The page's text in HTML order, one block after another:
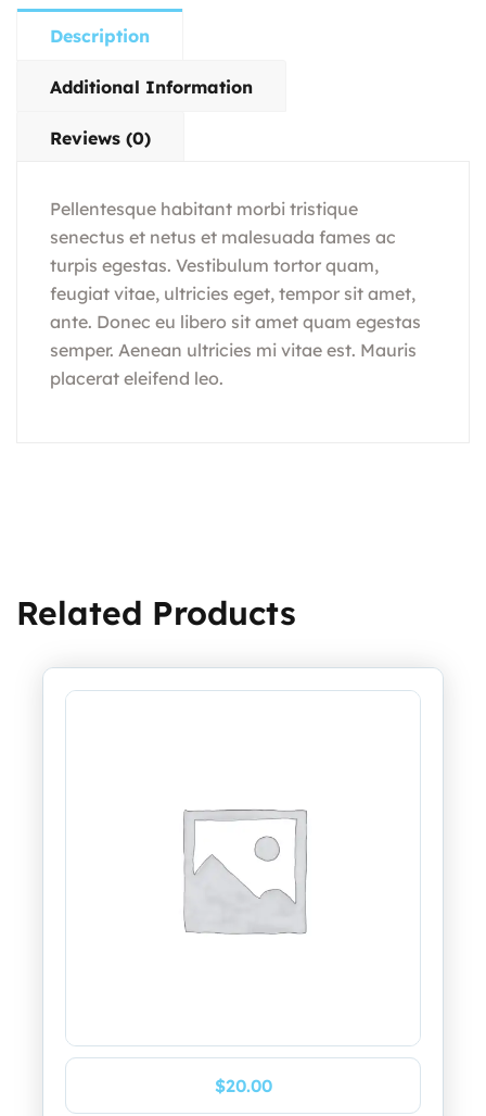
Description
Additional Information
Reviews (0)
Pellentesque habitant morbi tristique
senectus et netus et malesuada fames ac
turpis egestas. Vestibulum tortor quam,
feugiat vitae, ultricies eget, tempor sit amet,
ante. Donec eu libero sit amet quam egestas
semper. Aenean ultricies mi vitae est. Mauris
placerat eleifend leo.
Related Products
$20.00